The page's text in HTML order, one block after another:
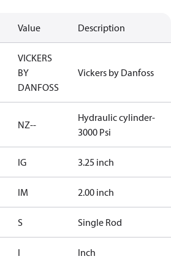
Value Description
VICKERS
BY
DANFOSS
Vickers by Danfoss
NZ--
Hydraulic cylinder-
3000 Psi
IG 3.25 inch
IM 2.00 inch
S Single Rod
I Inch